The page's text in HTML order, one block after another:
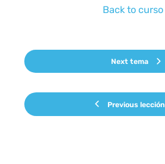
Previous lección
Back to curso
Next tema